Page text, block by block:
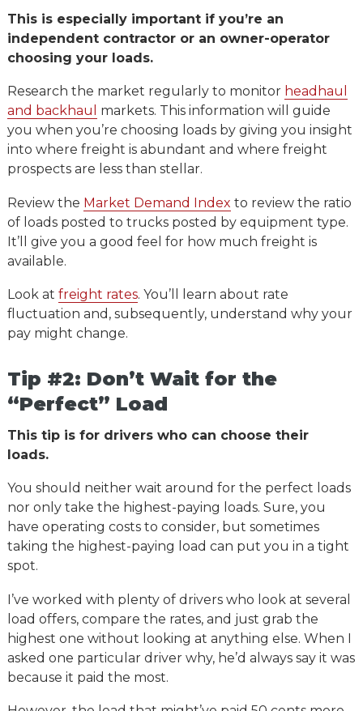
This is especially important if you’re an
independent contractor or an owner-operator
choosing your loads.
Research the market regularly to monitor headhaul
and backhaul
markets. This information will guide
you when you’re choosing loads by giving you insight
into where freight is abundant and where freight
prospects are less than stellar.
Review the Market Demand Index to review the ratio
of loads posted to trucks posted by equipment type.
It’ll give you a good feel for how much freight is
available.
Look at freight rates. You’ll learn about rate
fluctuation and, subsequently, understand why your
pay might change.
Tip #2: Don’t Wait for the
“Perfect” Load
This tip is for drivers who can choose their
loads.
You should neither wait around for the perfect loads
nor only take the highest-paying loads. Sure, you
have operating costs to consider, but sometimes
taking the highest-paying load can put you in a tight
spot.
I’ve worked with plenty of drivers who look at several
load offers, compare the rates, and just grab the
highest one without looking at anything else. When I
asked one particular driver why, he’d always say it was
because it paid the most.